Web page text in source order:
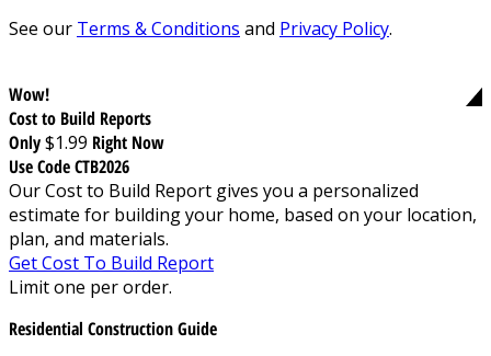
See our Terms & Conditions and Privacy Policy.
Wow!
Cost to Build Reports
Only$1.99 Right Now
Use Code CTB2026
Our Cost to Build Report gives you a personalized
estimate for building your home, based on your location,
plan, and materials.
Get Cost To Build Report
Limit one per order.
Residential Construction Guide